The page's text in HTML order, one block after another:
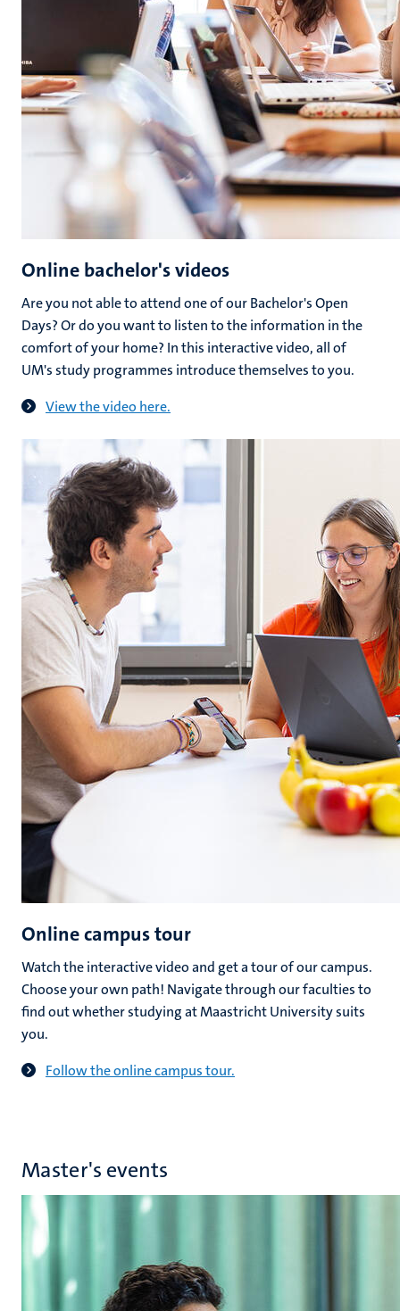
Online bachelor's videos
Are you not able to attend one of our Bachelor's Open
Days? Or do you want to listen to the information in the
comfort of your home? In this interactive video, all of
UM's study programmes introduce themselves to you.
View the video here.
Online campus tour
Watch the interactive video and get a tour of our campus.
Choose your own path! Navigate through our faculties to
find out whether studying at Maastricht University suits
you.
Follow the online campus tour.
Master's events